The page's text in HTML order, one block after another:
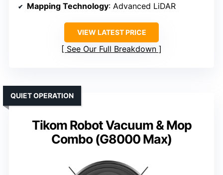
Mapping Technology: Advanced LiDAR
VIEW LATEST PRICE
See Our Full Breakdown
Tikom Robot Vacuum & Mop
Combo (G8000 Max)
QUIET OPERATION